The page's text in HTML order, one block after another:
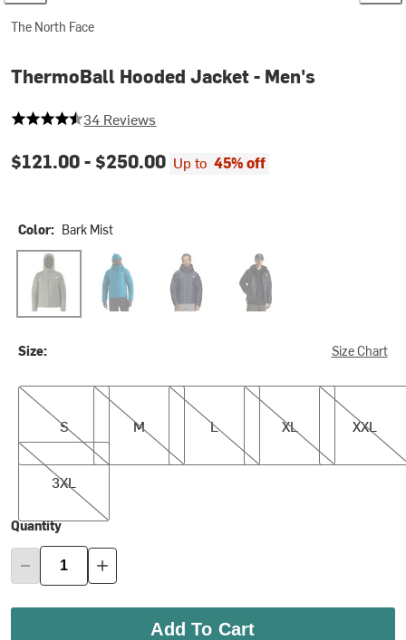
The North Face
ThermoBall Hooded Jacket - Men's
4.294117647058823 out of 5 stars
34 Reviews
$121.00 - $250.00 Up to 45% off
Color: Bark Mist
Bark Mist Dusk Blue Summit NavyTNF Black
Size: Size Chart
S
S
M
M
L
L
XL
XL
XXL
XXL
3XL
3XL
Quantity
Add To Cart